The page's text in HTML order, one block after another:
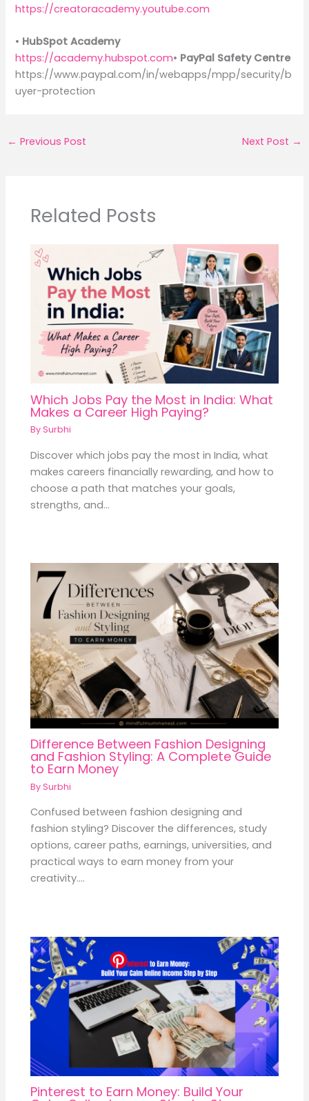
https://creatoracademy.youtube.com
• HubSpot Academy
https://academy.hubspot.com• PayPal Safety Centre
https://www.paypal.com/in/webapps/mpp/security/b
uyer-protection
← Previous Post Next Post →
Related Posts
Which Jobs Pay the Most in India: What
Makes a Career High Paying?
BySurbhi
Discover which jobs pay the most in India, what
makes careers financially rewarding, and how to
choose a path that matches your goals,
strengths, and…
Difference Between Fashion Designing
and Fashion Styling: A Complete Guide
to Earn Money
BySurbhi
Confused between fashion designing and
fashion styling? Discover the differences, study
options, career paths, earnings, universities, and
practical ways to earn money from your
creativity.…
Pinterest to Earn Money: Build Your